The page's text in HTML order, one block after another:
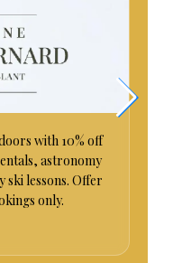
with 10% off
astronomy
lessons. Offer
only.